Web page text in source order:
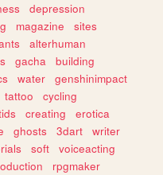
depression
magazine
sites
alterhuman
gacha
building
water
genshinimpact
tattoo
cycling
creating
erotica
ghosts 3dart
writer
soft
voiceacting
rpgmaker